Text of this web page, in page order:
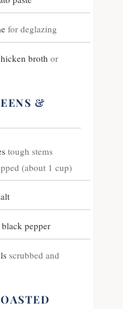
for deglazing
broth or
&
tough stems
(about 1 cup)
black pepper
scrubbed and